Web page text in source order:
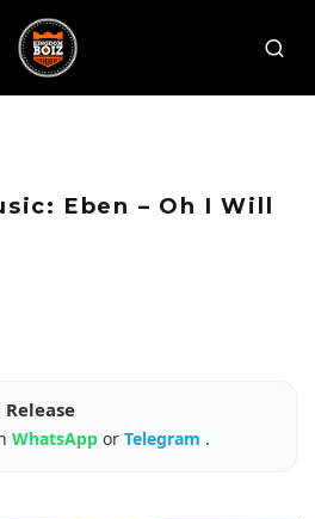
Eben – Oh I Will
WhatsApp or Telegram .